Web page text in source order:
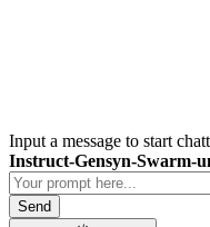
Input a message to start
Instruct-Gensyn-Swarm-
Send